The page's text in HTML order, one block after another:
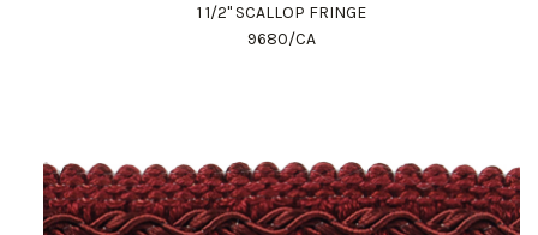
1 1/2" SCALLOP FRINGE
9680/CA